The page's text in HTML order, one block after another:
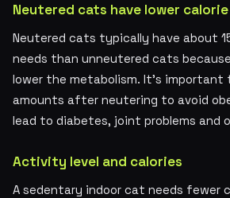
Neutered cats have lower
Neutered cats typically have about
needs than unneutered cats
lower the metabolism. It's
amounts after neutering to avoid
lead to diabetes, joint problems and
Activity level and calories
A sedentary indoor cat needs fewer